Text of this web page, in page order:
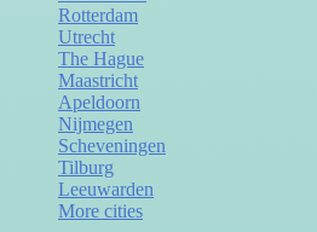
Rotterdam
Utrecht
The Hague
Maastricht
Apeldoorn
Nijmegen
Scheveningen
Tilburg
Leeuwarden
More cities